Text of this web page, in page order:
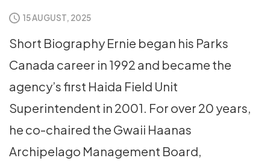
15 AUGUST, 2025
Short Biography Ernie began his Parks
Canada career in 1992 and became the
agency’s first Haida Field Unit
Superintendent in 2001. For over 20 years,
he co-chaired the Gwaii Haanas
Archipelago Management Board,